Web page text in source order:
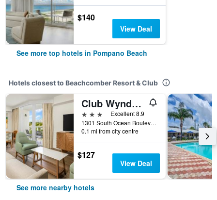
$140
View Deal
See more top hotels in Pompano Beach
Hotels closest to Beachcomber Resort & Club
Club Wyndham Santa Barbara
3 stars
Excellent 8.9
1301 South Ocean Boulevard, Pompano Beach, FL, United States
0.1 mi from city centre
$127
View Deal
See more nearby hotels